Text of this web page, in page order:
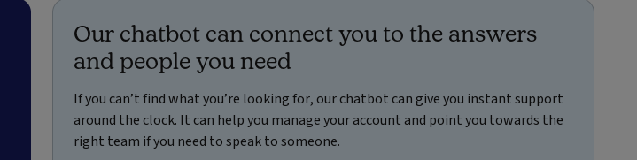
Our chatbot can connect you to the answers
and people you need
If you can’t find what you’re looking for, our chatbot can give you instant support
around the clock. It can help you manage your account and point you towards the
right team if you need to speak to someone.